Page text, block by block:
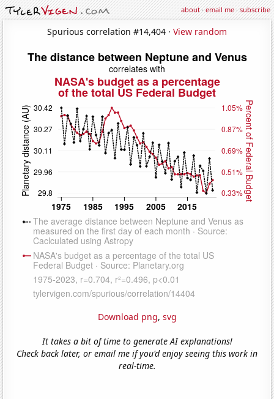
about·email me·subscribe
Spurious correlation #14,404 · View random
Download png, svg
It takes a bit of time to generate AI explanations!
Check back later, or email me if you'd enjoy seeing this work in
real-time.